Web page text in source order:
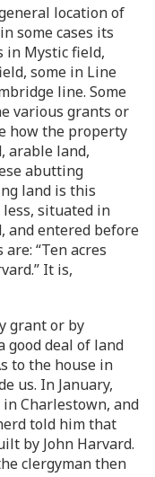
location of
some cases its
in Mystic field,
some in Line
line. Some
various grants or
how the property
arable land,
abutting
land is this
less, situated in
and entered before
“Ten acres
It is,
grant or by
good deal of land
to the house in
us. In January,
in Charlestown, and
told him that
by John Harvard.
clergyman then